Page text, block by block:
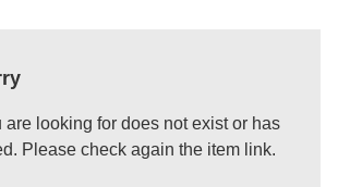
are looking for does not exist or has
Please check again the item link.